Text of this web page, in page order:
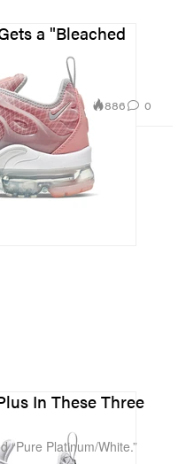
a "Bleached
886 0
In These Three
“Pure Platinum/White.”